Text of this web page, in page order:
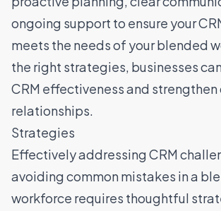
ongoing support to ensure your
meets the needs of your blended
the right strategies, businesses
CRM effectiveness and
relationships.
Strategies
Effectively addressing CRM
avoiding common mistakes in a
workforce requires thoughtful